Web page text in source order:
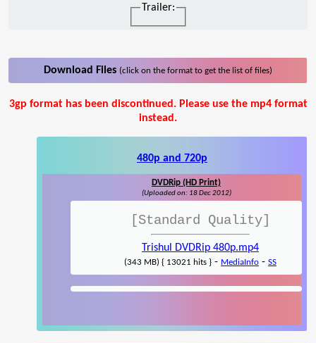
Trailer:
Download Files (click on the format to get the list of files)
3gp format has been discontinued. Please use the mp4 format
instead.
480p and 720p
DVDRip (HD Print)
(Uploaded on: 18 Dec 2012)
[Standard Quality]
Trishul DVDRip 480p.mp4
(343 MB) { 13021 hits } - MediaInfo - SS